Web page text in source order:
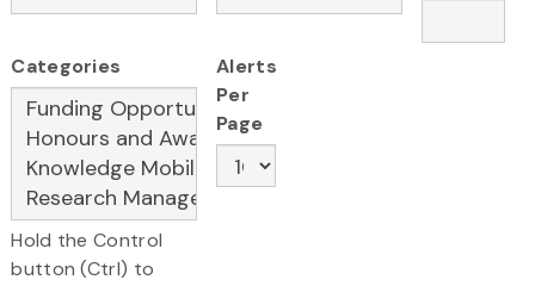
Categories
Hold the Control
button (Ctrl) to
Alerts
Per
Page